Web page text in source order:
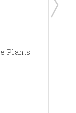
Plants